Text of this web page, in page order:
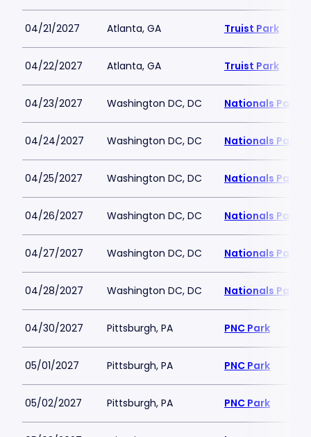
04/21/2027 Atlanta, GA Truist Park
04/22/2027 Atlanta, GA Truist Park
04/23/2027 Washington DC, DC Nationals Park
04/24/2027 Washington DC, DC Nationals Park
04/25/2027 Washington DC, DC Nationals Park
04/26/2027 Washington DC, DC Nationals Park
04/27/2027 Washington DC, DC Nationals Park
04/28/2027 Washington DC, DC Nationals Park
04/30/2027 Pittsburgh, PA PNC Park
05/01/2027 Pittsburgh, PA PNC Park
05/02/2027 Pittsburgh, PA PNC Park